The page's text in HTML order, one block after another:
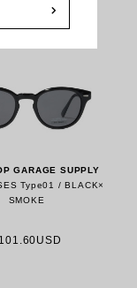
GARAGE SUPPLY
Type01 / BLACK×
SMOKE